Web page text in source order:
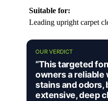
Suitable for:
Leading upright carpet
OUR VERDICT
“This targeted
owners a reliable
stains and odors,
extensive, deep